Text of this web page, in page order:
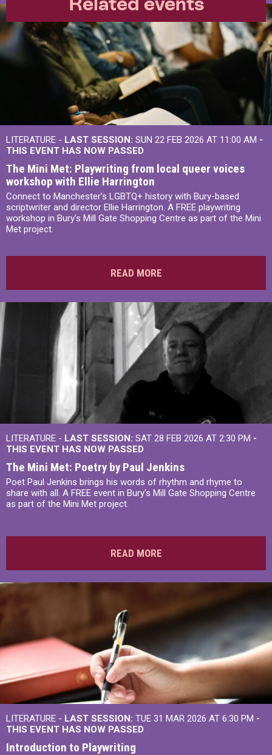
LITERATURE - LAST SESSION: SUN 22 FEB 2026 AT 11:00 AM -
THIS EVENT HAS NOW PASSED
The Mini Met: Playwriting from local queer voices
workshop with Ellie Harrington
Connect to Manchester’s LGBTQ+ history with Bury-based
scriptwriter and director Ellie Harrington. A FREE playwriting
workshop in Bury's Mill Gate Shopping Centre as part of the Mini
Met project.
READ MORE
LITERATURE - LAST SESSION: SAT 28 FEB 2026 AT 2:30 PM -
THIS EVENT HAS NOW PASSED
The Mini Met: Poetry by Paul Jenkins
Poet Paul Jenkins brings his words of rhythm and rhyme to
share with all. A FREE event in Bury's Mill Gate Shopping Centre
as part of the Mini Met project.
READ MORE
LITERATURE - LAST SESSION: TUE 31 MAR 2026 AT 6:30 PM -
THIS EVENT HAS NOW PASSED
Introduction to Playwriting